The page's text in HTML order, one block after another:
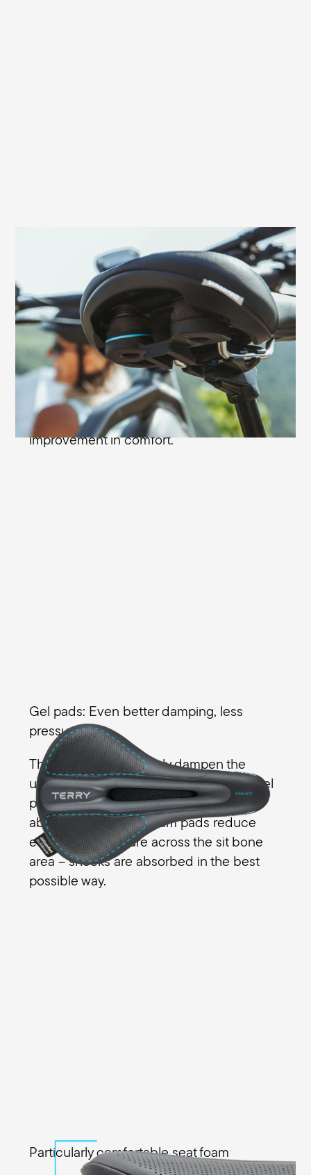
Effective back protection through shock
Excellent relief for the back and an extra
plus in sitting comfort: with the Cellasto®
microcellular shock absorbers from BASF
you're always comfortable even on rough
riding surfaces. In response to impacts,
the extremely durable shock absorbers
are compressed up to 75% - an enormous
improvement in comfort.
Gel pads: Even better damping, less
pressure
The gel pads effectively dampen the
unevenness of the riding surface. The gel
pads noticeably enhance the shock
absorbers while the foam pads reduce
even more pressure across the sit bone
area – shocks are absorbed in the best
possible way.
Particularly comfortable seat foam